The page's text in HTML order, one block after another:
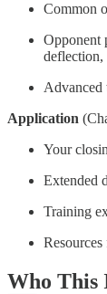
Common
Opponent
deflection,
Advanced
Application
Your
Extended
Training
Who This